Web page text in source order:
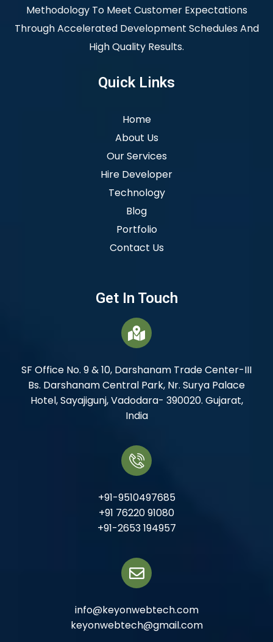
Methodology To Meet Customer Expectations
Through Accelerated Development Schedules And
High Quality Results.
Quick Links
Home
About Us
Our Services
Hire Developer
Technology
Blog
Portfolio
Contact Us
Get In Touch
SF Office No. 9 & 10, Darshanam Trade Center-III
Bs. Darshanam Central Park, Nr. Surya Palace
Hotel, Sayajigunj, Vadodara- 390020. Gujarat,
India
+91-9510497685
+91 76220 91080
+91-2653 194957
info@keyonwebtech.com
keyonwebtech@gmail.com